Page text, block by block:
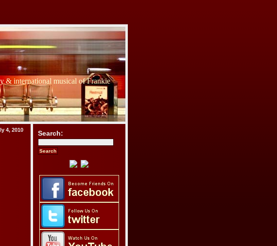
& international musical of Frankie
4, 2010 Search: